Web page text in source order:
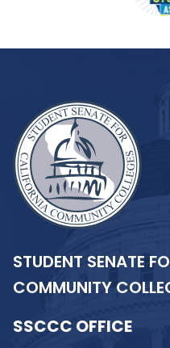
STUDENT SENATE
COMMUNITY
SSCCC OFFICE